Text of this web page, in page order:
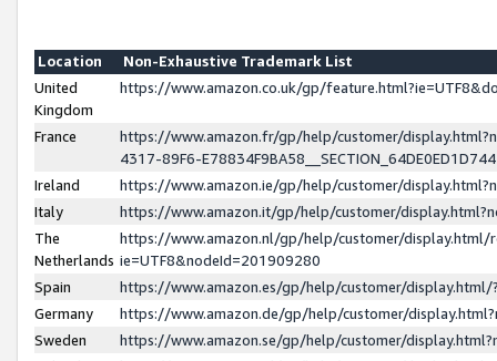
Location
Non-Exhaustive Trademark List
United
Kingdom
https://www.amazon.co.uk/gp/
France
https://www.amazon.fr/gp/help/customer/
4317-89F6-
Ireland
https://www.amazon.ie/gp/help/customer/
Italy
https://www.amazon.it/gp/help/customer/
The
Netherlands
https://www.amazon.nl/gp/help/customer/display.html/
ie=UTF8&nodeId=201909280
Spain
https://www.amazon.es/gp/help/customer/
Germany
https://www.amazon.de/gp/help/customer/
Sweden
https://www.amazon.se/gp/help/customer/